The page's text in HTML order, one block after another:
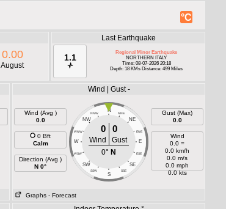
°C
0.00
August
Last Earthquake
1.1
Regional Minor Earthquake
NORTHERN ITALY
Time: 08-07-2026 20:18
Depth: 18 KMs Distance: 499 Miles
Wind | Gust -
Wind (Avg )
0.0
0 Bft
Calm
Direction (Avg )
N 0°
N
NNW NNE
NW NE
WNW ENE
W E
WSW ESE
SW SE
SSW SSE
S
0 0
Wind
Gust
0° N
Gust (Max)
0.0
Wind
0.0 =
0.0 km/h
0.0 m/s
0.0 mph
0.0 kts
Graphs - Forecast